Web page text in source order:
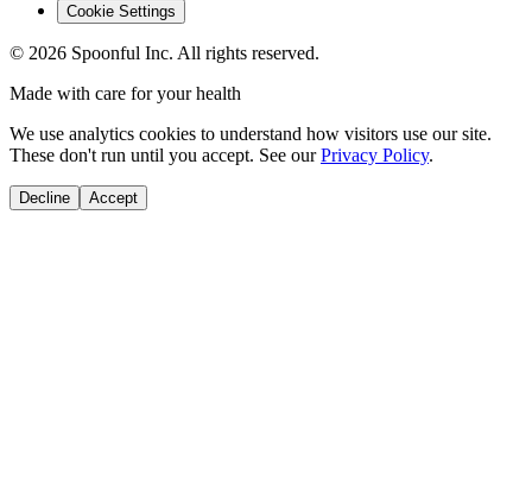
Cookie Settings
© 2026 Spoonful Inc. All rights reserved.
Made with care for your health
We use analytics cookies to understand how visitors use our site.
These don't run until you accept. See our Privacy Policy.
Decline Accept